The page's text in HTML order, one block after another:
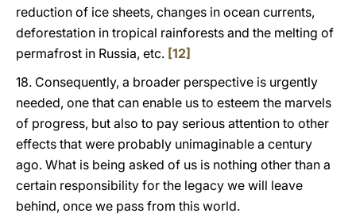
reduction of ice sheets, changes in ocean currents,
deforestation in tropical rainforests and the melting of
permafrost in Russia, etc. [12]
18. Consequently, a broader perspective is urgently
needed, one that can enable us to esteem the marvels
of progress, but also to pay serious attention to other
effects that were probably unimaginable a century
ago. What is being asked of us is nothing other than a
certain responsibility for the legacy we will leave
behind, once we pass from this world.